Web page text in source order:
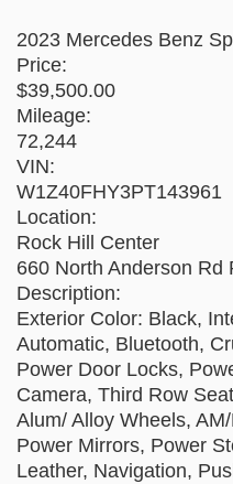
2023 Mercedes Benz
Price:
$39,500.00
Mileage:
72,244
VIN:
W1Z40FHY3PT143961
Location:
Rock Hill Center
660 North Anderson Rd
Description:
Exterior Color: Black,
Automatic, Bluetooth,
Power Door Locks,
Camera, Third Row
Alum/ Alloy Wheels,
Power Mirrors, Power
Leather, Navigation,